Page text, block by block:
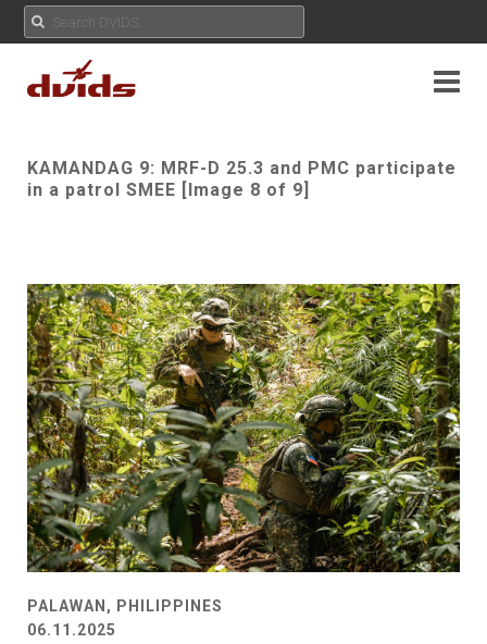
KAMANDAG 9: MRF-D 25.3 and PMC participate
in a patrol SMEE [Image 8 of 9]
PALAWAN, PHILIPPINES
06.11.2025